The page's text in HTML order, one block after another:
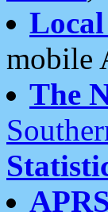
mobile
The